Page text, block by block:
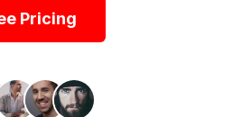
Pricing